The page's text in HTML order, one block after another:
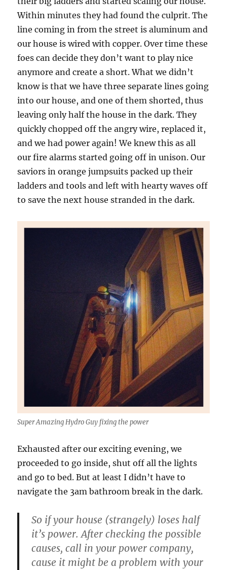
Within minutes they had found the culprit. The
line coming in from the street is aluminum and
our house is wired with copper. Over time these
foes can decide they don’t want to play nice
anymore and create a short. What we didn’t
know is that we have three separate lines going
into our house, and one of them shorted, thus
leaving only half the house in the dark. They
quickly chopped off the angry wire, replaced it,
and we had power again! We knew this as all
our fire alarms started going off in unison. Our
saviors in orange jumpsuits packed up their
ladders and tools and left with hearty waves off
to save the next house stranded in the dark.
Super Amazing Hydro Guy fixing the power
Exhausted after our exciting evening, we
proceeded to go inside, shut off all the lights
and go to bed. But at least I didn’t have to
navigate the 3am bathroom break in the dark.
So if your house (strangely) loses half
it’s power. After checking the possible
causes, call in your power company,
cause it might be a problem with your